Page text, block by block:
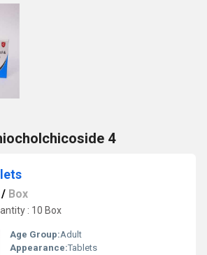
4
/ Box
: 10 Box
Age Group:Adult
Appearance:Tablets